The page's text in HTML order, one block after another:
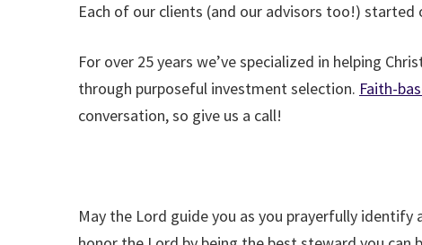
Each of our clients (and our advisors too!)
For over 25 years we’ve specialized in helping
through purposeful investment selection. Faith-
conversation, so give us a call!
May the Lord guide you as you prayerfully